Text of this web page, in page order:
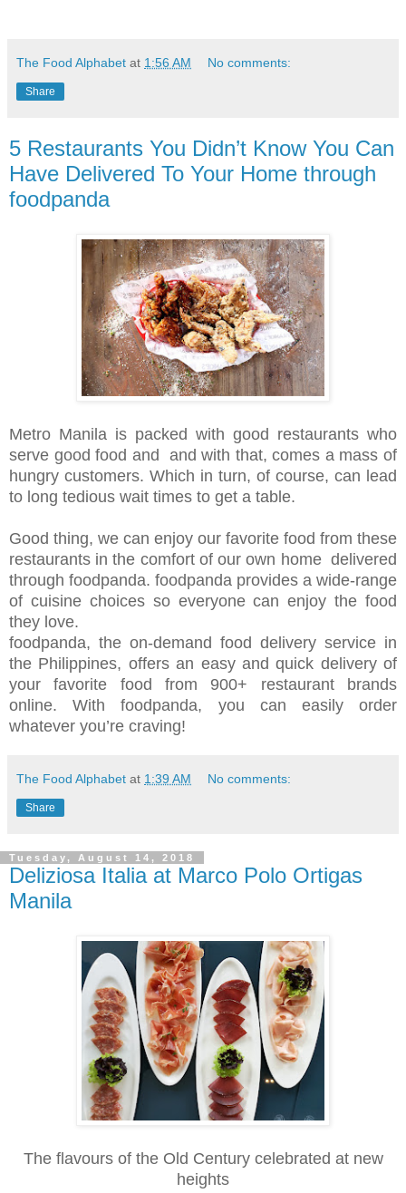
The Food Alphabet at 1:56 AM No comments:
Share
5 Restaurants You Didn’t Know You Can
Have Delivered To Your Home through
foodpanda
Metro Manila is packed with good restaurants who
serve good food and and with that, comes a mass of
hungry customers. Which in turn, of course, can lead
to long tedious wait times to get a table.
Good thing, we can enjoy our favorite food from these
restaurants in the comfort of our own home delivered
through foodpanda. foodpanda provides a wide-range
of cuisine choices so everyone can enjoy the food
they love.
foodpanda, the on-demand food delivery service in
the Philippines, offers an easy and quick delivery of
your favorite food from 900+ restaurant brands
online. With foodpanda, you can easily order
whatever you’re craving!
The Food Alphabet at 1:39 AM No comments:
Share
Tuesday, August 14, 2018
Deliziosa Italia at Marco Polo Ortigas
Manila
The flavours of the Old Century celebrated at new
heights